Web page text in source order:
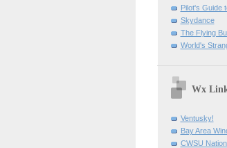
Pilot's Guide
Skydance
The Flying
World's
Wx
Ventusky!
Bay Area
CWSU